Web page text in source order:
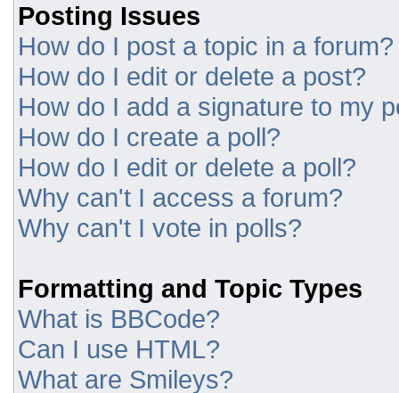
Posting Issues
How do I post a topic in a forum?
How do I edit or delete a post?
How do I add a signature to my
How do I create a poll?
How do I edit or delete a poll?
Why can't I access a forum?
Why can't I vote in polls?
Formatting and Topic Types
What is BBCode?
Can I use HTML?
What are Smileys?